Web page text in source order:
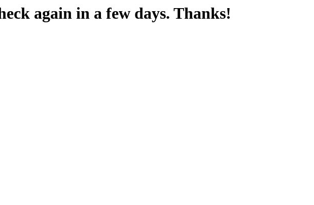
again in a few days. Thanks!